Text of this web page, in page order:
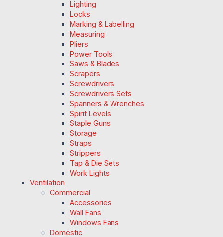
Lighting
Locks
Marking & Labelling
Measuring
Pliers
Power Tools
Saws & Blades
Scrapers
Screwdrivers
Screwdrivers Sets
Spanners & Wrenches
Spirit Levels
Staple Guns
Storage
Straps
Strippers
Tap & Die Sets
Work Lights
Ventilation
Commercial
Accessories
Wall Fans
Windows Fans
Domestic